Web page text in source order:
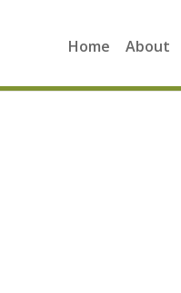
Home About